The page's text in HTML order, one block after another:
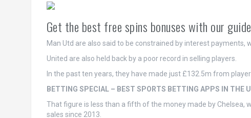
Get the best free spins bonuses with our
Man Utd are also said to be constrained by interest payments,
United are also held back by a poor record in selling players.
In the past ten years, they have made just £132.5m from
BETTING SPECIAL – BEST SPORTS BETTING APPS IN THE
That figure is less than a fifth of the money made by Chelsea,
sales since 2013.